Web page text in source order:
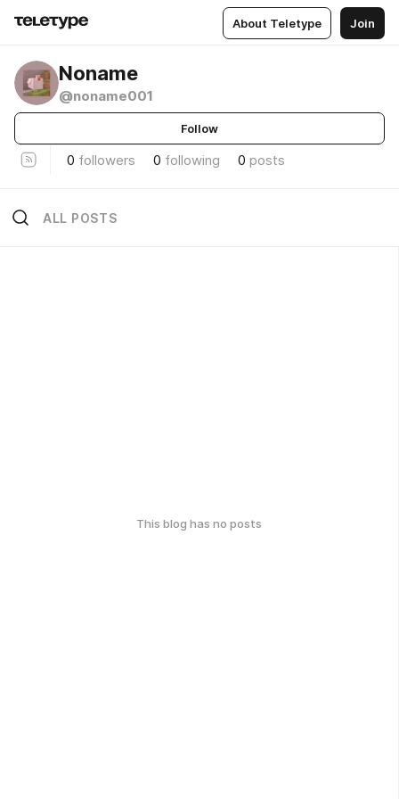
About Teletype Join
Noname
@noname001
Follow
0 followers 0 following 0 posts
ALL POSTS
This blog has no posts